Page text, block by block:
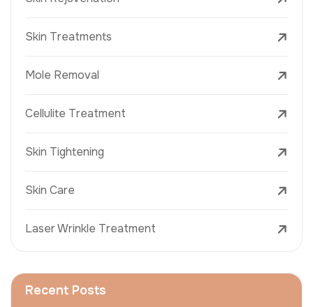
Skin Treatments
Mole Removal
Cellulite Treatment
Skin Tightening
Skin Care
Laser Wrinkle Treatment
Recent Posts